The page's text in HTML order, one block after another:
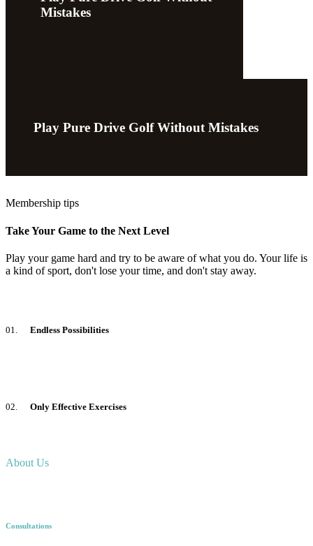
Mistakes
Play Pure Drive Golf Without Mistakes
Membership tips
Take Your Game to the Next Level
Play your game hard and try to be aware of what you do. Your life is
a kind of sport, don't lose your time, and don't stay away.
01. Endless Possibilities
02. Only Effective Exercises
About Us
Consultations